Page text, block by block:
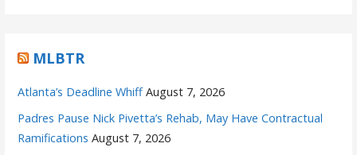
MLBTR
Atlanta’s Deadline Whiff August 7, 2026
Padres Pause Nick Pivetta’s Rehab, May Have Contractual
Ramifications August 7, 2026